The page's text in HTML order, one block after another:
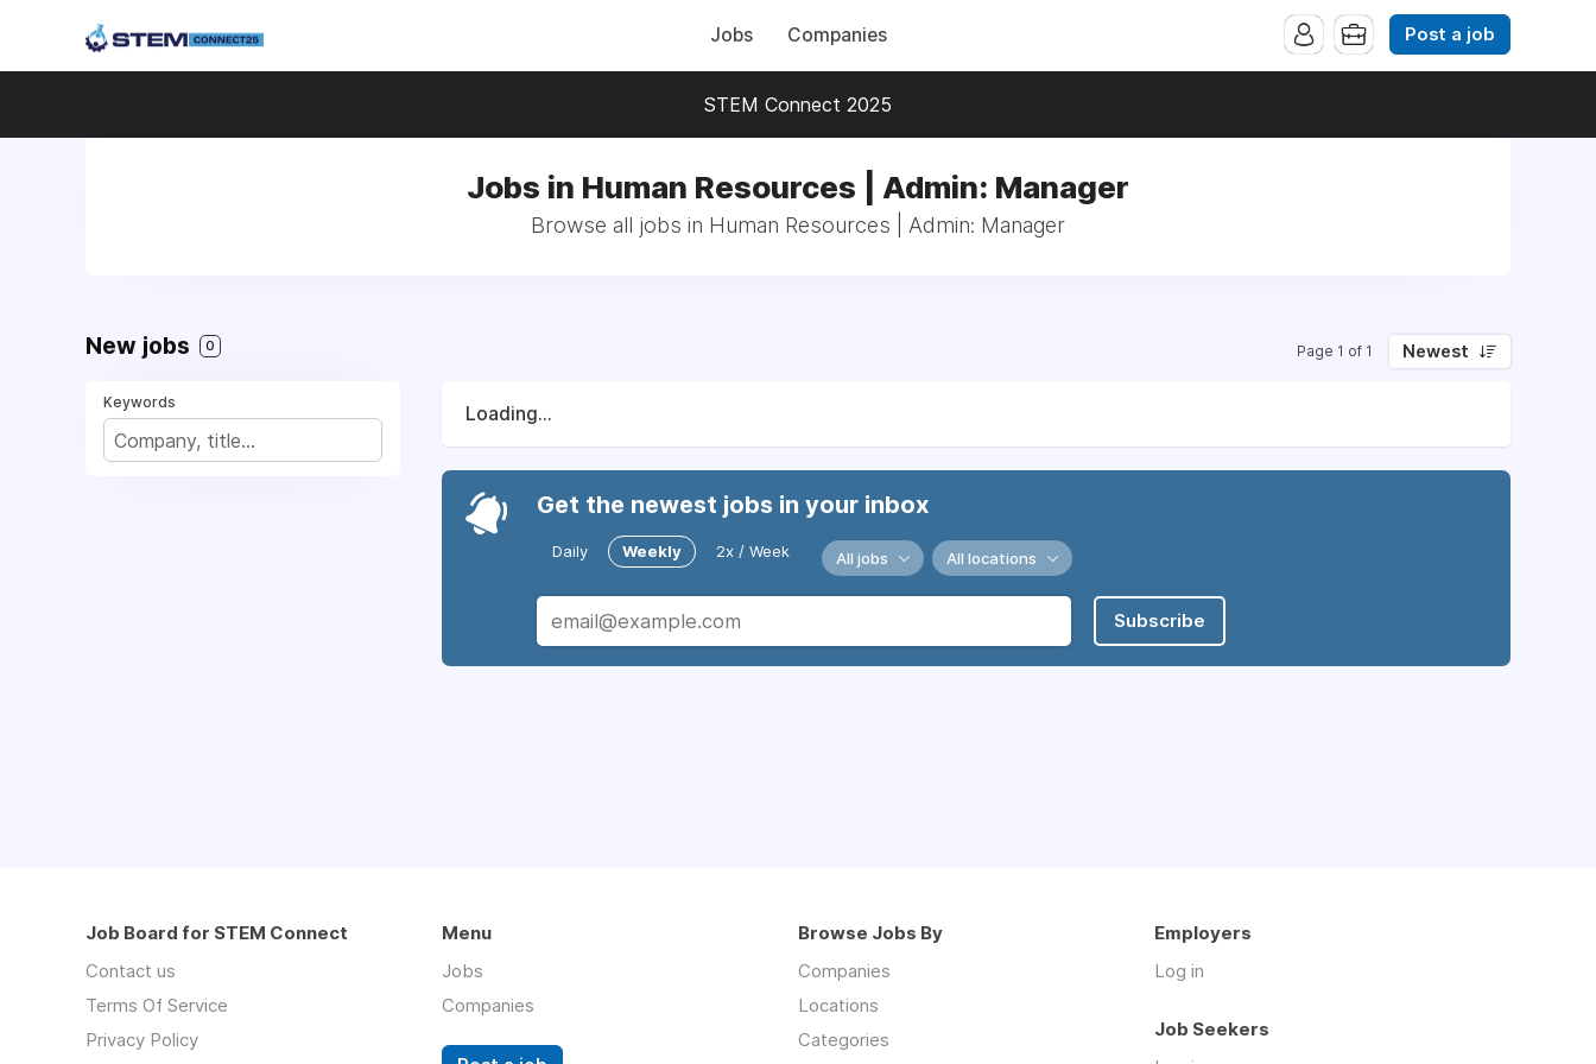
Jobs Companies Post a job
STEM Connect 2025
Jobs in Human Resources | Admin: Manager
Browse all jobs in Human Resources | Admin: Manager
New jobs 0 Page 1 of 1 Newest
Keywords
Loading...
Get the newest jobs in your inbox
Daily Weekly 2x / Week All jobs All locations
Subscribe
Job Board for STEM Connect
Contact us
Terms Of Service
Privacy Policy
Menu
Jobs
Companies
Browse Jobs By
Companies
Locations
Categories
Employers
Log in
Job Seekers